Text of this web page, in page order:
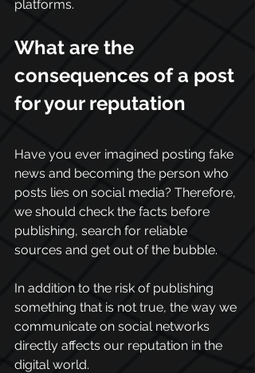
platforms.
What are the
consequences of a post
for your reputation
Have you ever imagined posting fake
news and becoming the person who
posts lies on social media? Therefore,
we should check the facts before
publishing, search for reliable
sources and get out of the bubble.
In addition to the risk of publishing
something that is not true, the way we
communicate on social networks
directly affects our reputation in the
digital world.